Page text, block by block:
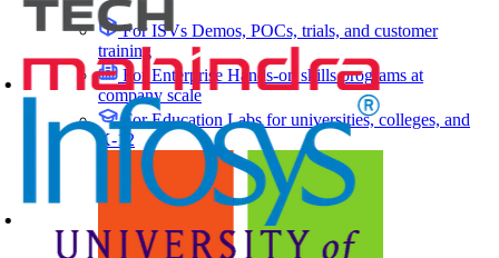
For ISVs Demos, POCs, trials, and customer
training
For Enterprise Hands-on skills programs at
company scale
For EducationLabs for universities, colleges, and
K-12